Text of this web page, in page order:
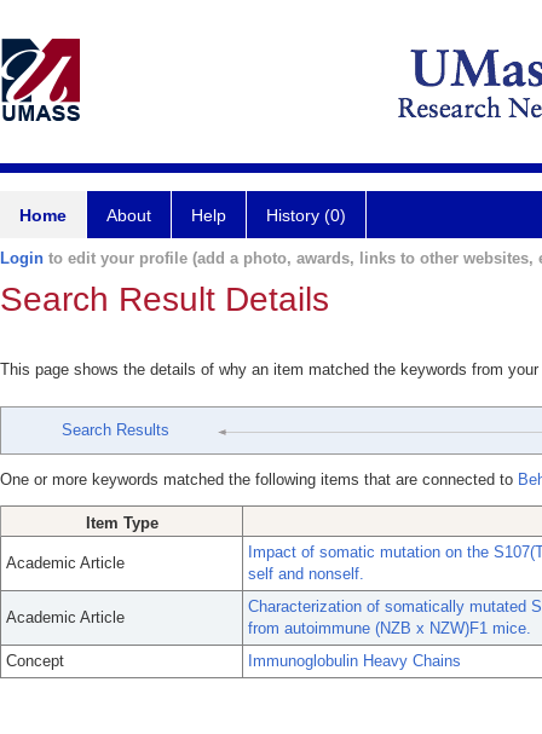
Home About Help History (0)
Login to edit your profile (add a photo, awards, links to other websites,
Search Result Details
This page shows the details of why an item matched the keywords from
Search Results
One or more keywords matched the following items that are connected to
Item Type
Academic Article
Impact of somatic mutation on the
self and nonself.
Academic Article
Characterization of somatically mutated
from autoimmune (NZB x NZW)F1 mice.
Concept
Immunoglobulin Heavy Chains